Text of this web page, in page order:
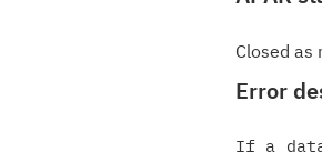
Closed as
Error
If a